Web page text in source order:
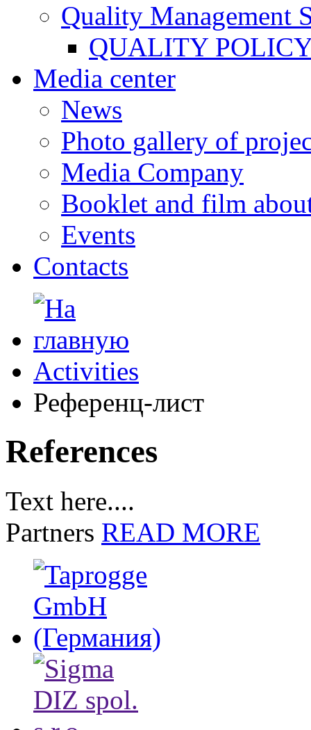
Quality Management
QUALITY
Media center
News
Photo gallery of
Media Company
Booklet and film
Events
Contacts
Activities
Референц-лист
References
Text here....
Partners READ MORE